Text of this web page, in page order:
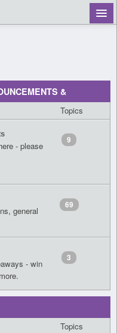
&
Topics
- please
9
general
69
- win
3
Topics